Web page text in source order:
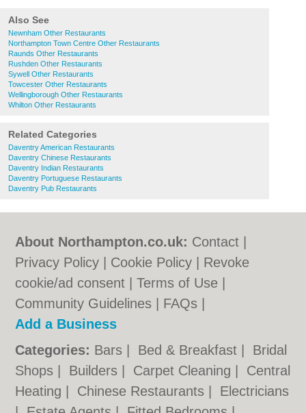
Also See
Newnham Other Restaurants
Northampton Town Centre Other Restaurants
Raunds Other Restaurants
Rushden Other Restaurants
Sywell Other Restaurants
Towcester Other Restaurants
Wellingborough Other Restaurants
Whilton Other Restaurants
Related Categories
Daventry American Restaurants
Daventry Chinese Restaurants
Daventry Indian Restaurants
Daventry Portuguese Restaurants
Daventry Pub Restaurants
About Northampton.co.uk: Contact
Privacy Policy
Cookie Policy
Revoke
cookie/ad consent |Terms of Use
Community Guidelines
FAQs
Add a Business
Categories: Bars Bed & Breakfast
Bridal
Shops
Builders Carpet Cleaning
Central
Heating
Chinese Restaurants
Electricians